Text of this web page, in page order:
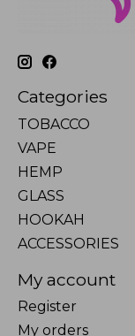
Categories
TOBACCO
VAPE
HEMP
GLASS
HOOKAH
ACCESSORIES
My account
Register
My orders